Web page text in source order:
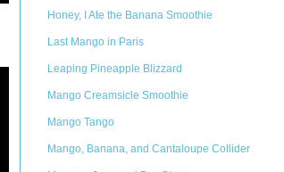
Honey, I Ate the Banana Smoothie
Last Mango in Paris
Leaping Pineapple Blizzard
Mango Creamsicle Smoothie
Mango Tango
Mango, Banana, and Cantaloupe Collider